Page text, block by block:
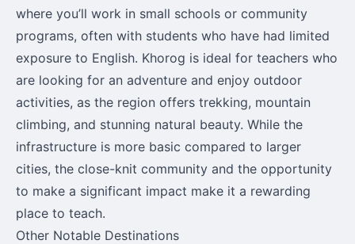
where you’ll work in small schools or community
programs, often with students who have had limited
exposure to English. Khorog is ideal for teachers who
are looking for an adventure and enjoy outdoor
activities, as the region offers trekking, mountain
climbing, and stunning natural beauty. While the
infrastructure is more basic compared to larger
cities, the close-knit community and the opportunity
to make a significant impact make it a rewarding
place to teach.
Other Notable Destinations